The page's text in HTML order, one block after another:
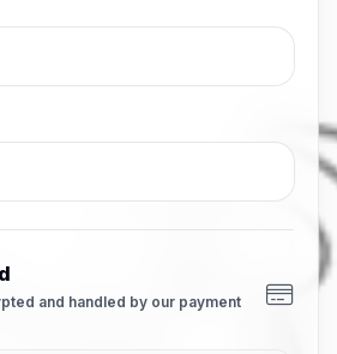
and handled by our payment